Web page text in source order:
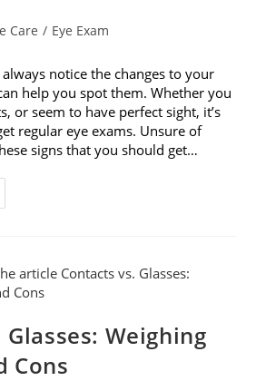
Care / Eye Exam
notice the changes to your
help you spot them. Whether you
or seem to have perfect sight, it’s
regular eye exams. Unsure of
signs that you should get…
Weighing
Cons